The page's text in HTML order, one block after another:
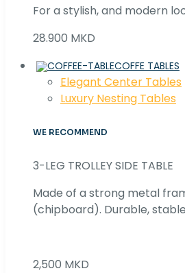
For a stylish, and modern
28.900 MKD
COFFE TABLES
Elegant Center Tables
Luxury Nesting Tables
WE RECOMMEND
3-LEG TROLLEY SIDE TABLE
Made of a strong metal
(chipboard). Durable,
2,500 MKD